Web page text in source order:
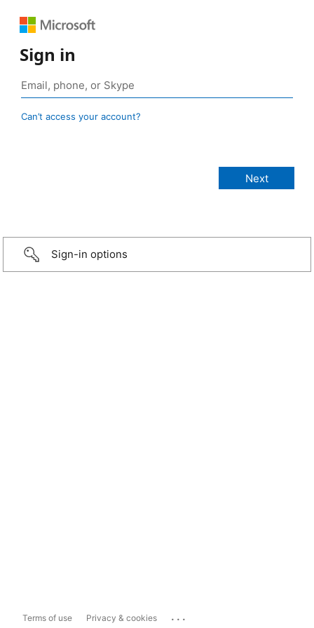
Sign in
Can’t access your account?
Sign-in options
Terms of use Privacy & cookies ...